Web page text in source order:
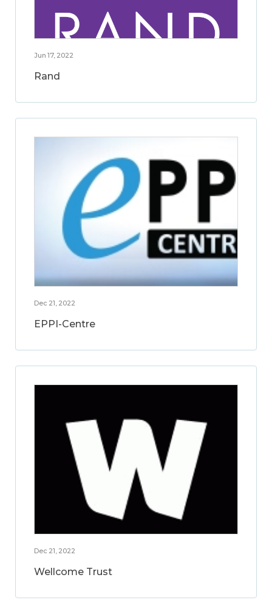
Jun 17, 2022
Rand
Dec 21, 2022
EPPI-Centre
Dec 21, 2022
Wellcome Trust